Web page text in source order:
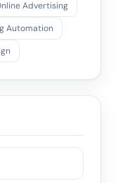
Advertising
Automation